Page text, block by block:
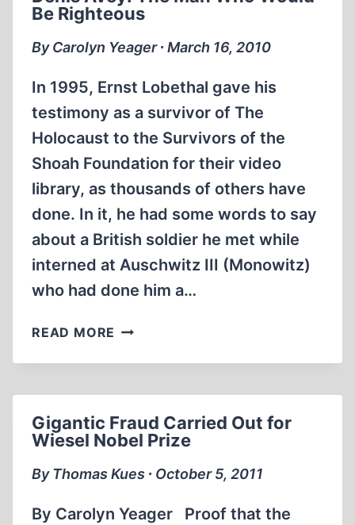
BBC,
AND
THE
BRITISH
GOVERNMENT
Be Righteous
By Carolyn Yeager ∙ March 16, 2010
In 1995, Ernst Lobethal gave his
testimony as a survivor of The
Holocaust to the Survivors of the
Shoah Foundation for their video
library, as thousands of others have
done. In it, he had some words to say
about a British soldier he met while
interned at Auschwitz III (Monowitz)
who had done him a…
READ MORE DENIS
THE
WOULD
BE
RIGHTEOUS
Gigantic Fraud Carried Out for
Wiesel Nobel Prize
By Thomas Kues ∙ October 5, 2011
By Carolyn Yeager Proof that the